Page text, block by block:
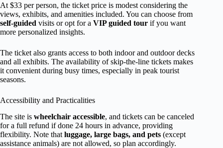
At $33 per person, the ticket price is modest considering the
views, exhibits, and amenities included. You can choose from
self-guided visits or opt for a VIP guided tour if you want
more personalized insights.
The ticket also grants access to both indoor and outdoor decks
and all exhibits. The availability of skip-the-line tickets makes
it convenient during busy times, especially in peak tourist
seasons.
Accessibility and Practicalities
The site is wheelchair accessible, and tickets can be canceled
for a full refund if done 24 hours in advance, providing
flexibility. Note that luggage, large bags, and pets (except
assistance animals) are not allowed, so plan accordingly.